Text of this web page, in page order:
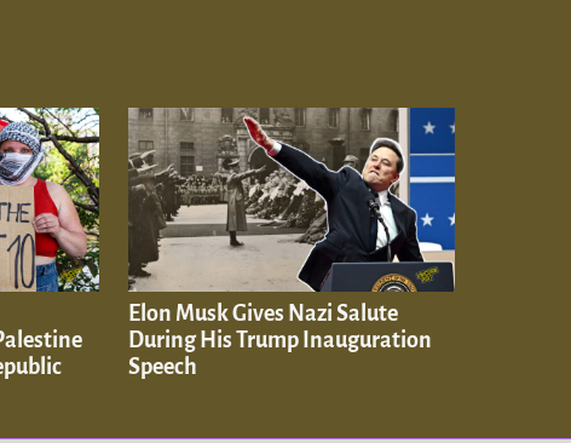
Elon Musk Gives Nazi Salute
During His Trump Inauguration
Speech